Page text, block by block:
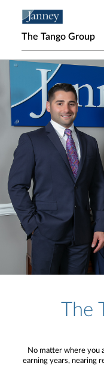
The Tango Group
Home
The
No matter where you
earning years, nearing